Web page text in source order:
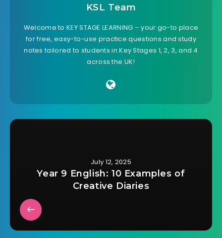
KSL Team
Welcome to KEY STAGE LEARNING – your go-to place
for free, easy-to-use practice questions and study
notes tailored to students in Key Stages 1, 2, 3, and 4
across the UK!
July 12, 2025
Year 9 English: 10 Examples of
Creative Diaries